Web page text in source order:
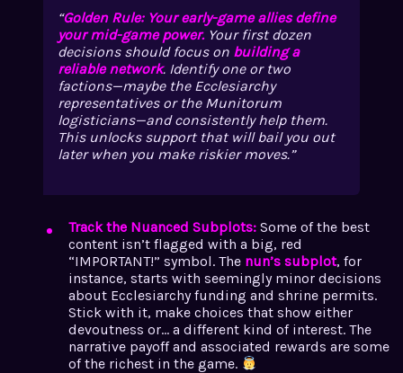
Golden Rule: Your early-game allies define
your mid-game power.Your first dozen
decisions should focus on building a
reliable network. Identify one or two
factions—maybe the Ecclesiarchy
representatives or the Munitorum
logisticians—and consistently help them.
This unlocks support that will bail you out
later when you make riskier moves.
Track the Nuanced Subplots: Some of the best
content isn’t flagged with a big, red
“IMPORTANT!” symbol. The nun’s subplot, for
instance, starts with seemingly minor decisions
about Ecclesiarchy funding and shrine permits.
Stick with it, make choices that show either
devoutness or… a different kind of interest. The
narrative payoff and associated rewards are some
of the richest in the game.